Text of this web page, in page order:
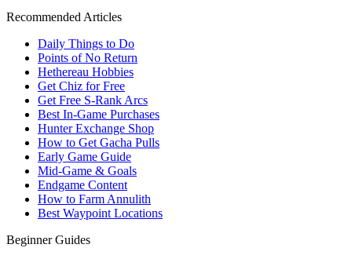
Recommended Articles
Daily Things to Do
Points of No Return
Hethereau Hobbies
Get Chiz for Free
Get Free S-Rank Arcs
Best In-Game Purchases
Hunter Exchange Shop
How to Get Gacha Pulls
Early Game Guide
Mid-Game & Goals
Endgame Content
How to Farm Annulith
Best Waypoint Locations
Beginner Guides